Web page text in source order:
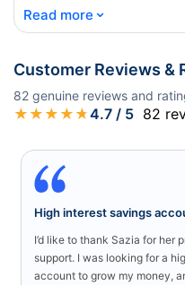
Read more ⌄
Customer Reviews &
82 genuine reviews and
★ ★ ★ ★ ★4.7 / 5 82
High interest savings
I’d like to thank Sazia for her
support. I was looking for a
account to grow my money,